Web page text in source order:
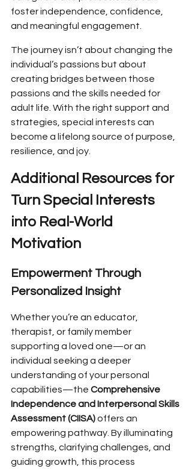
foster independence, confidence,
and meaningful engagement.
The journey isn’t about changing the
individual’s passions but about
creating bridges between those
passions and the skills needed for
adult life. With the right support and
strategies, special interests can
become a lifelong source of purpose,
resilience, and joy.
Additional Resources for
Turn Special Interests
into Real-World
Motivation
Empowerment Through
Personalized Insight
Whether you’re an educator,
therapist, or family member
supporting a loved one—or an
individual seeking a deeper
understanding of your personal
capabilities—the Comprehensive
Independence and Interpersonal Skills
Assessment (CIISA) offers an
empowering pathway. By illuminating
strengths, clarifying challenges, and
guiding growth, this process